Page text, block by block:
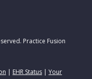
Practice Fusion
| EHR Status | Your